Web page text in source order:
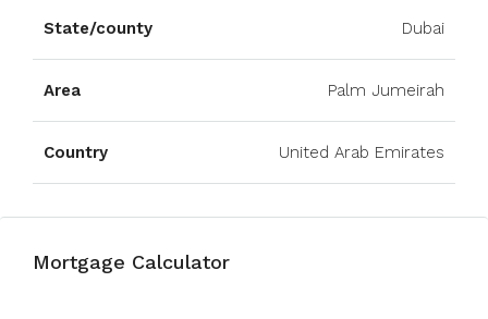
State/county Dubai
Area Palm Jumeirah
Country United Arab Emirates
Mortgage Calculator